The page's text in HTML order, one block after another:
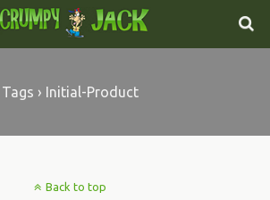
Tags › Initial-Product
Back to top